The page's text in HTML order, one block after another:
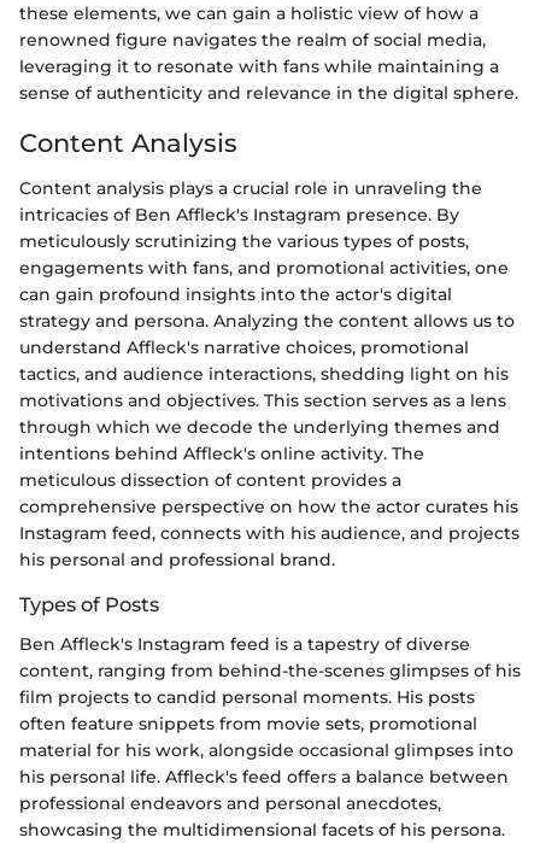
these elements, we can gain a holistic view of how a
renowned figure navigates the realm of social media,
leveraging it to resonate with fans while maintaining a
sense of authenticity and relevance in the digital sphere.
Content Analysis
Content analysis plays a crucial role in unraveling the
intricacies of Ben Affleck's Instagram presence. By
meticulously scrutinizing the various types of posts,
engagements with fans, and promotional activities, one
can gain profound insights into the actor's digital
strategy and persona. Analyzing the content allows us to
understand Affleck's narrative choices, promotional
tactics, and audience interactions, shedding light on his
motivations and objectives. This section serves as a lens
through which we decode the underlying themes and
intentions behind Affleck's online activity. The
meticulous dissection of content provides a
comprehensive perspective on how the actor curates his
Instagram feed, connects with his audience, and projects
his personal and professional brand.
Types of Posts
Ben Affleck's Instagram feed is a tapestry of diverse
content, ranging from behind-the-scenes glimpses of his
film projects to candid personal moments. His posts
often feature snippets from movie sets, promotional
material for his work, alongside occasional glimpses into
his personal life. Affleck's feed offers a balance between
professional endeavors and personal anecdotes,
showcasing the multidimensional facets of his persona.